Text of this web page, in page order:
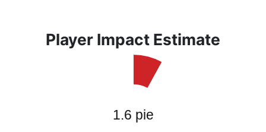
Player Impact Estimate